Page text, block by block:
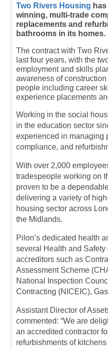
Two Rivers Housing
winning, multi-trade
replacements and
bathrooms in its homes.
The contract with Two
last four years, with the
employment and skills
awareness of
people including career
experience placements
Working in the social
in the education sector
experienced in managing
compliance, and
With over 2,000
tradespeople working on
proven to be a
delivering a variety of
housing sector across
the Midlands.
Pilon’s dedicated health
several Health and Safety
accreditors such as
Assessment Scheme
National Inspection
Contracting (NICEIC),
Assistant Director of
commented: “We are
an accredited contractor
refurbishments of